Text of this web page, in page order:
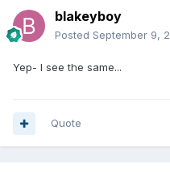
blakeyboy
Posted September 9,
Yep- I see the same...
Quote